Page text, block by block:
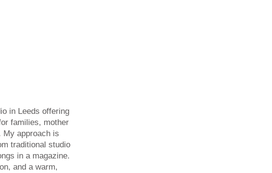
in Leeds offering
families, mother
My approach is
traditional studio
in a magazine.
and a warm,